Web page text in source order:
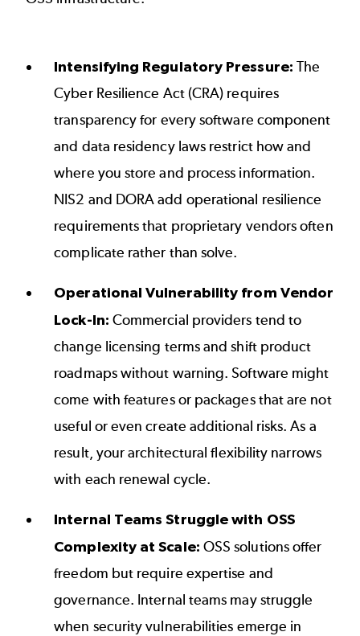
Intensifying Regulatory Pressure: The
Cyber Resilience Act (CRA) requires
transparency for every software component
and data residency laws restrict how and
where you store and process information.
NIS2 and DORA add operational resilience
requirements that proprietary vendors often
complicate rather than solve.
Operational Vulnerability from Vendor
Lock-In: Commercial providers tend to
change licensing terms and shift product
roadmaps without warning. Software might
come with features or packages that are not
useful or even create additional risks. As a
result, your architectural flexibility narrows
with each renewal cycle.
Internal Teams Struggle with OSS
Complexity at Scale: OSS solutions offer
freedom but require expertise and
governance. Internal teams may struggle
when security vulnerabilities emerge in